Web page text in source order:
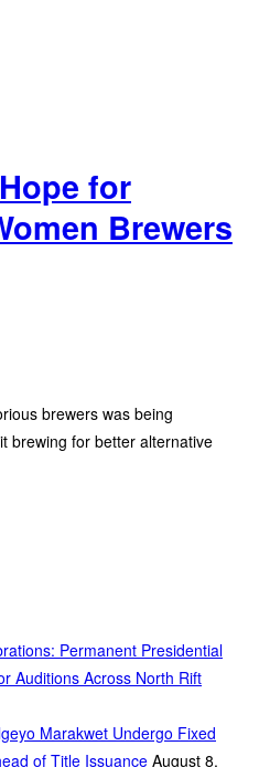
for
Brewers
brewers was being
brewing for better alternative
Permanent Presidential
Auditions Across North Rift
Marakwet Undergo Fixed
of Title Issuance August 8,